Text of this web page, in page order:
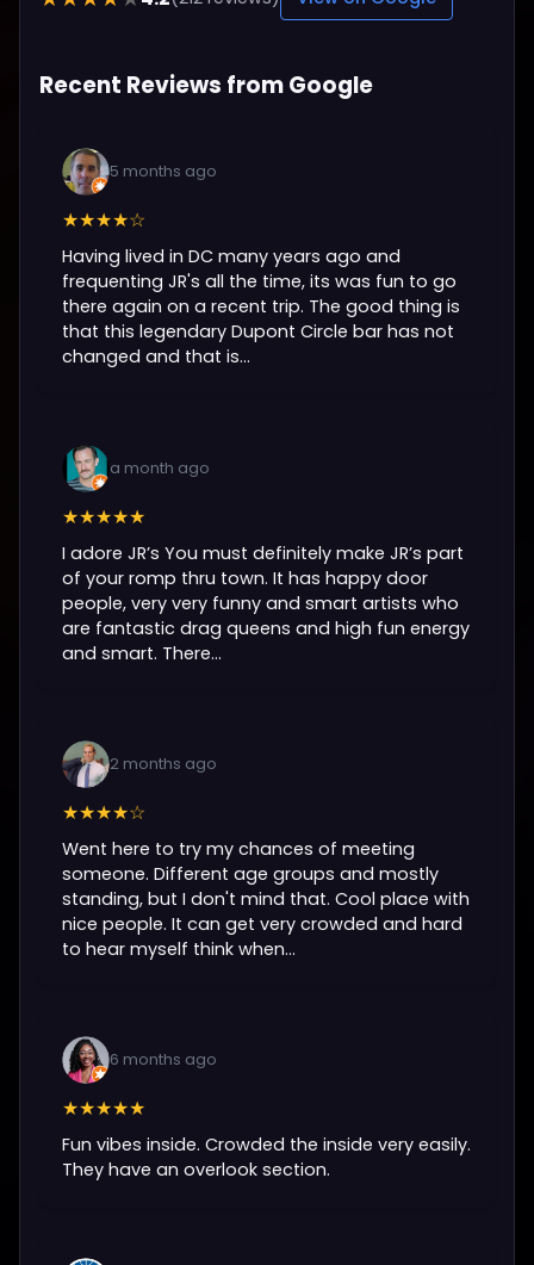
Recent Reviews from Google
5 months ago
★★★★☆
Having lived in DC many years ago and
frequenting JR's all the time, its was fun to go
there again on a recent trip. The good thing is
that this legendary Dupont Circle bar has not
changed and that is...
a month ago
★★★★★
I adore JR’s You must definitely make JR’s part
of your romp thru town. It has happy door
people, very very funny and smart artists who
are fantastic drag queens and high fun energy
and smart. There...
2 months ago
★★★★☆
Went here to try my chances of meeting
someone. Different age groups and mostly
standing, but I don't mind that. Cool place with
nice people. It can get very crowded and hard
to hear myself think when...
6 months ago
★★★★★
Fun vibes inside. Crowded the inside very easily.
They have an overlook section.